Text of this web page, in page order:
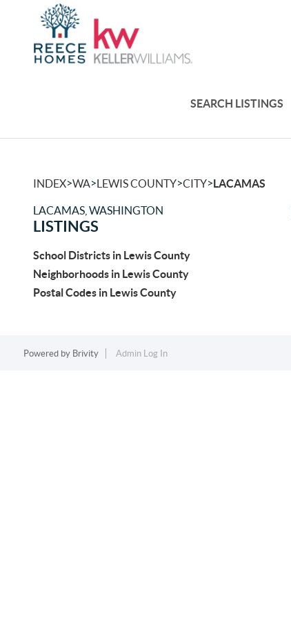
SEARCH LISTINGS
INDEX>WA>LEWIS COUNTY>CITY>LACAMAS
LACAMAS, WASHINGTON
LISTINGS
School Districts in Lewis County
Neighborhoods in Lewis County
Postal Codes in Lewis County
Powered by Brivity Admin Log In